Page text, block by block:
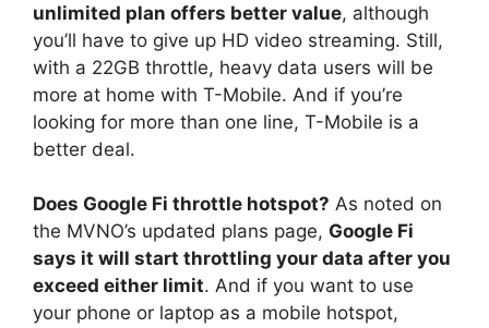
unlimited plan offers better value, although
you’ll have to give up HD video streaming. Still,
with a 22GB throttle, heavy data users will be
more at home with T-Mobile. And if you’re
looking for more than one line, T-Mobile is a
better deal.
Does Google Fi throttle hotspot? As noted on
the MVNO’s updated plans page, Google Fi
says it will start throttling your data after you
exceed either limit. And if you want to use
your phone or laptop as a mobile hotspot,